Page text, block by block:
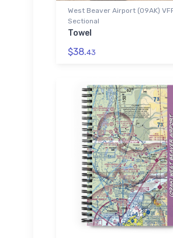
West Beaver Airport (09AK)
Sectional
Towel
$38.43